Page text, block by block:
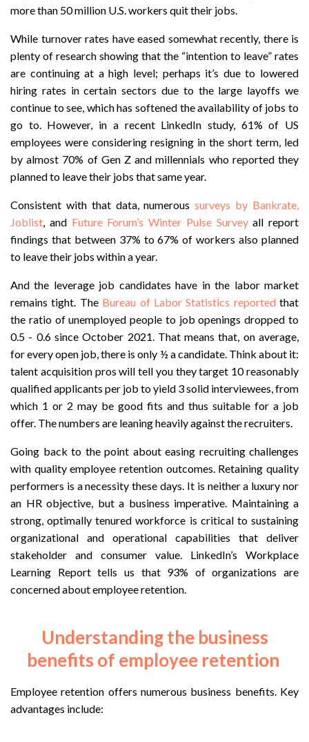
more than 50 million U.S. workers quit their jobs.
While turnover rates have eased somewhat recently, there is
plenty of research showing that the “intention to leave” rates
are continuing at a high level; perhaps it’s due to lowered
hiring rates in certain sectors due to the large layoffs we
continue to see, which has softened the availability of jobs to
go to. However, in a recent LinkedIn study, 61% of US
employees were considering resigning in the short term, led
by almost 70% of Gen Z and millennials who reported they
planned to leave their jobs that same year.
Consistent with that data, numeroussurveys by Bankrate,
Joblist, and Future Forum’s Winter Pulse Surveyall report
findings that between 37% to 67% of workers also planned
to leave their jobs within a year.
And the leverage job candidates have in the labor market
remains tight. The Bureau of Labor Statistics reported that
the ratio of unemployed people to job openings dropped to
0.5 - 0.6 since October 2021. That means that, on average,
for every open job, there is only ½ a candidate. Think about it:
talent acquisition pros will tell you they target 10 reasonably
qualified applicants per job to yield 3 solid interviewees, from
which 1 or 2 may be good fits and thus suitable for a job
offer. The numbers are leaning heavily against the recruiters.
Going back to the point about easing recruiting challenges
with quality employee retention outcomes. Retaining quality
performers is a necessity these days. It is neither a luxury nor
an HR objective, but a business imperative. Maintaining a
strong, optimally tenured workforce is critical to sustaining
organizational and operational capabilities that deliver
stakeholder and consumer value. LinkedIn’s Workplace
Learning Report tells us that 93% of organizations are
concerned about employee retention.
Understanding the business
benefits of employee retention
Employee retention offers numerous business benefits. Key
advantages include: